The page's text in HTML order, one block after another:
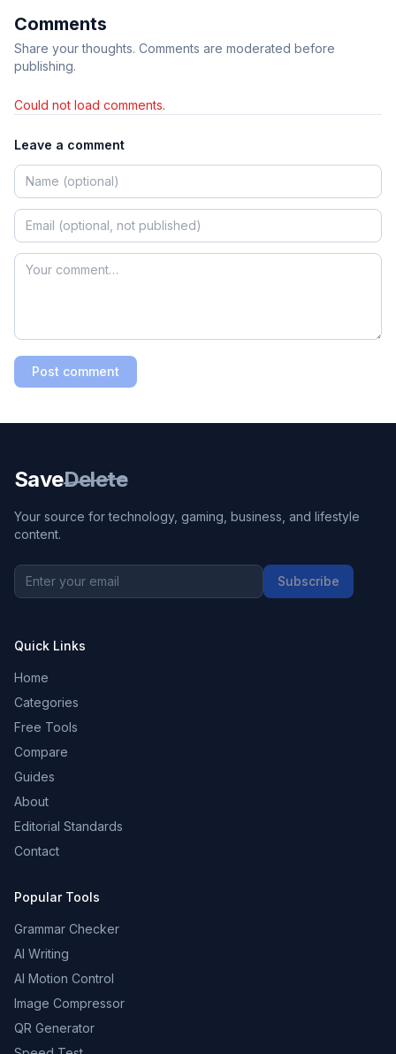
Comments
Share your thoughts. Comments are moderated before
publishing.
Could not load comments.
Leave a comment
Post comment
SaveDelete
Your source for technology, gaming, business, and lifestyle
content.
Subscribe
Quick Links
Home
Categories
Free Tools
Compare
Guides
About
Editorial Standards
Contact
Popular Tools
Grammar Checker
AI Writing
AI Motion Control
Image Compressor
QR Generator